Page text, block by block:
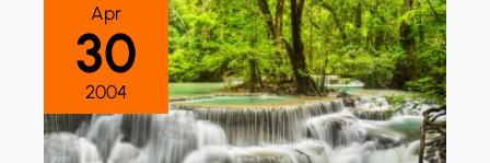
Apr
30
2004